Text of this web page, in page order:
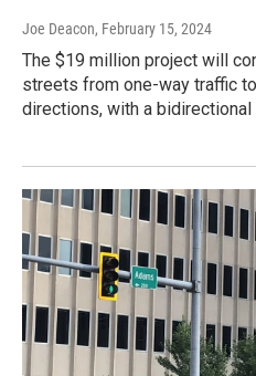
Joe Deacon, February 15, 2024
The $19 million project will
streets from one-way traffic
directions, with a bidirectional